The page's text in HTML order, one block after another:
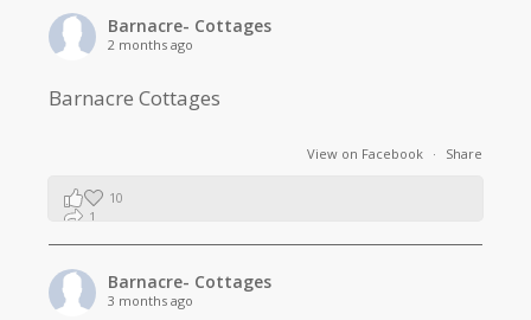
Barnacre- Cottages
2 months ago
Barnacre Cottages
View on Facebook · Share
10
1
Barnacre- Cottages
3 months ago